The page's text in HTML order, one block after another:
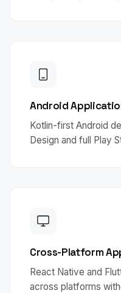
Android
Kotlin-first Android
Design and full Play
Cross-Platform
React Native and
across platforms